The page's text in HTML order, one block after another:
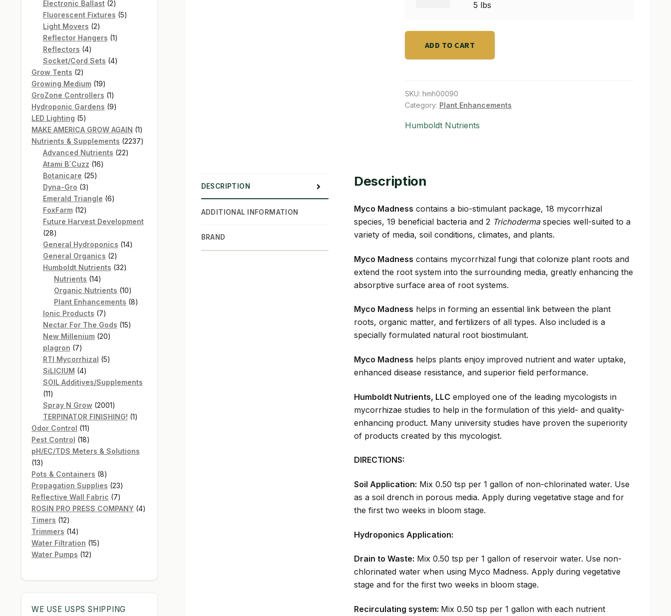
5
lbs
5 lbs
ADD TO CART
SKU: hmh00090
Category: Plant Enhancements
Humboldt Nutrients
DESCRIPTION
ADDITIONAL INFORMATION
BRAND
Description
Myco Madness contains a bio-stimulant package, 18 mycorrhizal
species, 19 beneficial bacteria and 2 Trichodermaspecies well-suited to a
variety of media, soil conditions, climates, and plants.
Myco Madness contains mycorrhizal fungi that colonize plant roots and
extend the root system into the surrounding media, greatly enhancing the
absorptive surface area of root systems.
Myco Madness helps in forming an essential link between the plant
roots, organic matter, and fertilizers of all types. Also included is a
specially formulated natural root biostimulant.
Myco Madness helps plants enjoy improved nutrient and water uptake,
enhanced disease resistance, and superior field performance.
Humboldt Nutrients, LLC employed one of the leading mycologists in
mycorrhizae studies to help in the formulation of this yield- and quality-
enhancing product. Many university studies have proven the superiority
of products created by this mycologist.
DIRECTIONS:
Soil Application: Mix 0.50 tsp per 1 gallon of non-chlorinated water. Use
as a soil drench in porous media. Apply during vegetative stage and for
the first two weeks in bloom stage.
Hydroponics Application:
Drain to Waste: Mix 0.50 tsp per 1 gallon of reservoir water. Use non-
chlorinated water when using Myco Madness. Apply during vegetative
stage and for the first two weeks in bloom stage.
Recirculating system: Mix 0.50 tsp per 1 gallon with each nutrient
products
Electronic Ballast 22
products
Fluorescent Fixtures 55
Light Movers 22
products
Reflector Hangers 11
Reflectors 44
products
Socket/Cord Sets 44
Grow Tents 22
products
Growing Medium 1919
products
GroZone Controllers 11
product
Hydroponic Gardens 99
LED Lighting 55
products
MAKE AMERICA GROW AGAIN 11
product
Nutrients & Supplements 22372237
Advanced Nutrients 2222
Atami B`Cuzz 1616
Botanicare 2525
Dyna-Gro 33
products
Emerald Triangle 66
FoxFarm 1212
products
Future Harvest Development
2828
products
General Hydroponics 1414
General Organics 22
products
Humboldt Nutrients 3232
Nutrients 1414
products
Organic Nutrients 1010
products
Plant Enhancements 88
Ionic Products 77
products
Nectar For The Gods 1515
New Millenium 2020
plagron 77
products
RTI Mycorrhizal 55
SiLICIUM 44
products
SOIL Additives/Supplements
1111
products
Spray N Grow 20012001
products
TERPINATOR FINISHING! 11
Odor Control 1111
products
Pest Control 1818
products
pH/EC/TDS Meters & Solutions
1313
products
Pots & Containers 88
products
Propagation Supplies 2323
products
Reflective Wall Fabric 77
products
ROSIN PRO PRESS COMPANY 44
Timers 1212
products
Trimmers 1414
products
Water Filtration 1515
Water Pumps 1212
WE USE USPS SHIPPING